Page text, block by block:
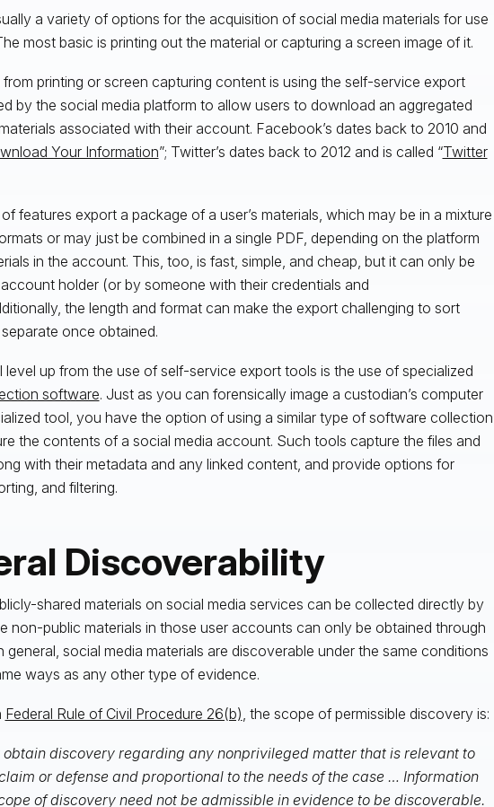
a variety of options for the acquisition of social media materials for use
most basic is printing out the material or capturing a screen image of it.
from printing or screen capturing content is using the self-service export
by the social media platform to allow users to download an aggregated
associated with their account. Facebook’s dates back to 2010 and
Your Information”; Twitter’s dates back to 2012 and is called “Twitter
features export a package of a user’s materials, which may be in a mixture
or may just be combined in a single PDF, depending on the platform
in the account. This, too, is fast, simple, and cheap, but it can only be
holder (or by someone with their credentials and
the length and format can make the export challenging to sort
once obtained.
level up from the use of self-service export tools is the use of specialized
software. Just as you can forensically image a custodian’s computer
tool, you have the option of using a similar type of software collection
the contents of a social media account. Such tools capture the files and
with their metadata and any linked content, and provide options for
and filtering.
Discoverability
shared materials on social media services can be collected directly by
non-public materials in those user accounts can only be obtained through
general, social media materials are discoverable under the same conditions
ways as any other type of evidence.
Federal Rule of Civil Procedure 26(b) , the scope of permissible discovery is:
obtain discovery regarding any nonprivileged matter that is relevant to
or defense and proportional to the needs of the case … Information
of discovery need not be admissible in evidence to be discoverable.